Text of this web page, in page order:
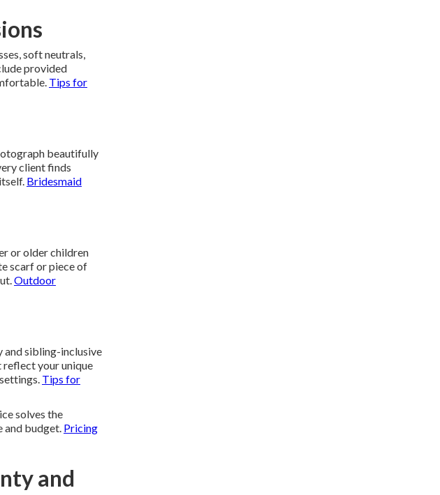
soft neutrals,
provided
Tips for
beautifully
client finds
Bridesmaid
or older children
scarf or piece of
Outdoor
and sibling-inclusive
reflect your unique
Tips for
solves the
and budget. Pricing
and